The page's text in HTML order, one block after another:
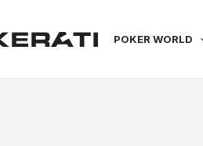
POKER WORLD